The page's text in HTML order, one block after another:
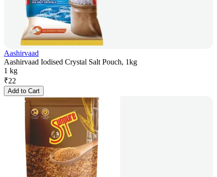
Aashirvaad
Aashirvaad Iodised Crystal Salt Pouch, 1kg
1 kg
₹22
Add to Cart